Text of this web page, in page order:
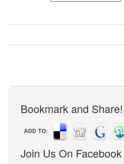
Bookmark and Share!
ADD TO:
Join Us On Facebook